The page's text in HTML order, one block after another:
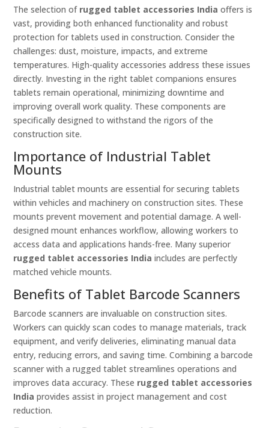
The selection of rugged tablet accessories India offers is
vast, providing both enhanced functionality and robust
protection for tablets used in construction. Consider the
challenges: dust, moisture, impacts, and extreme
temperatures. High-quality accessories address these issues
directly. Investing in the right tablet companions ensures
tablets remain operational, minimizing downtime and
improving overall work quality. These components are
specifically designed to withstand the rigors of the
construction site.
Importance of Industrial Tablet
Mounts
Industrial tablet mounts are essential for securing tablets
within vehicles and machinery on construction sites. These
mounts prevent movement and potential damage. A well-
designed mount enhances workflow, allowing workers to
access data and applications hands-free. Many superior
rugged tablet accessories India includes are perfectly
matched vehicle mounts.
Benefits of Tablet Barcode Scanners
Barcode scanners are invaluable on construction sites.
Workers can quickly scan codes to manage materials, track
equipment, and verify deliveries, eliminating manual data
entry, reducing errors, and saving time. Combining a barcode
scanner with a rugged tablet streamlines operations and
improves data accuracy. These rugged tablet accessories
India provides assist in project management and cost
reduction.